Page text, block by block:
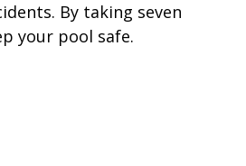
By taking seven
your pool safe.